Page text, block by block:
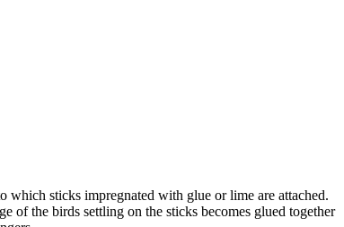
sticks impregnated with glue or lime are attached.
of the birds settling on the sticks becomes glued together